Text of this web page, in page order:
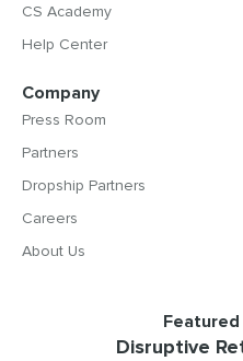
CS Academy
Help Center
Company
Press Room
Partners
Dropship Partners
Careers
About Us
Disruptive